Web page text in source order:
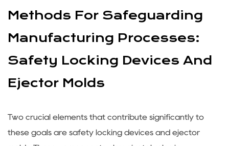
Methods For Safeguarding
Manufacturing Processes:
Safety Locking Devices And
Ejector Molds
Two crucial elements that contribute significantly to
these goals are safety locking devices and ejector